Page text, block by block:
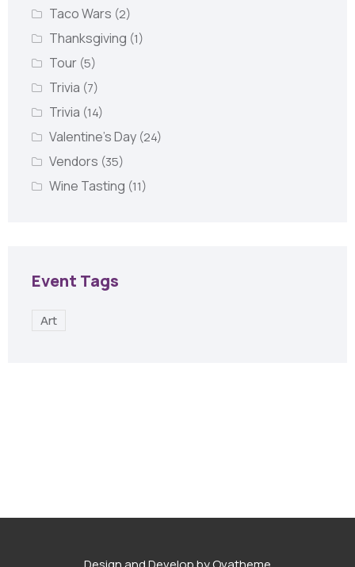
Taco Wars (2)
Thanksgiving (1)
Tour (5)
Trivia (7)
Trivia (14)
Valentine's Day (24)
Vendors (35)
Wine Tasting (11)
Event Tags
Art